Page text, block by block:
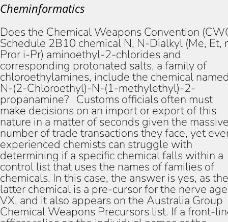
Cheminformatics
Does the Chemical Weapons Convention
Schedule 2B10 chemical N, N-Dialkyl (Me, Et,
Pror i-Pr) aminoethyl-2-chlorides and
corresponding protonated salts, a family of
chloroethylamines, include the chemical
N-(2-Chloroethyl)-N-(1-methylethyl)-2-
propanamine? Customs officials often must
make decisions on an import or export of this
nature in a matter of seconds given the
number of trade transactions they face, yet
experienced chemists can struggle with
determining if a specific chemical falls within a
control list that uses the names of families of
chemicals. In this case, the answer is yes, as the
latter chemical is a pre-cursor for the nerve
VX, and it also appears on the Australia Group
Chemical Weapons Precursors list. If a front-